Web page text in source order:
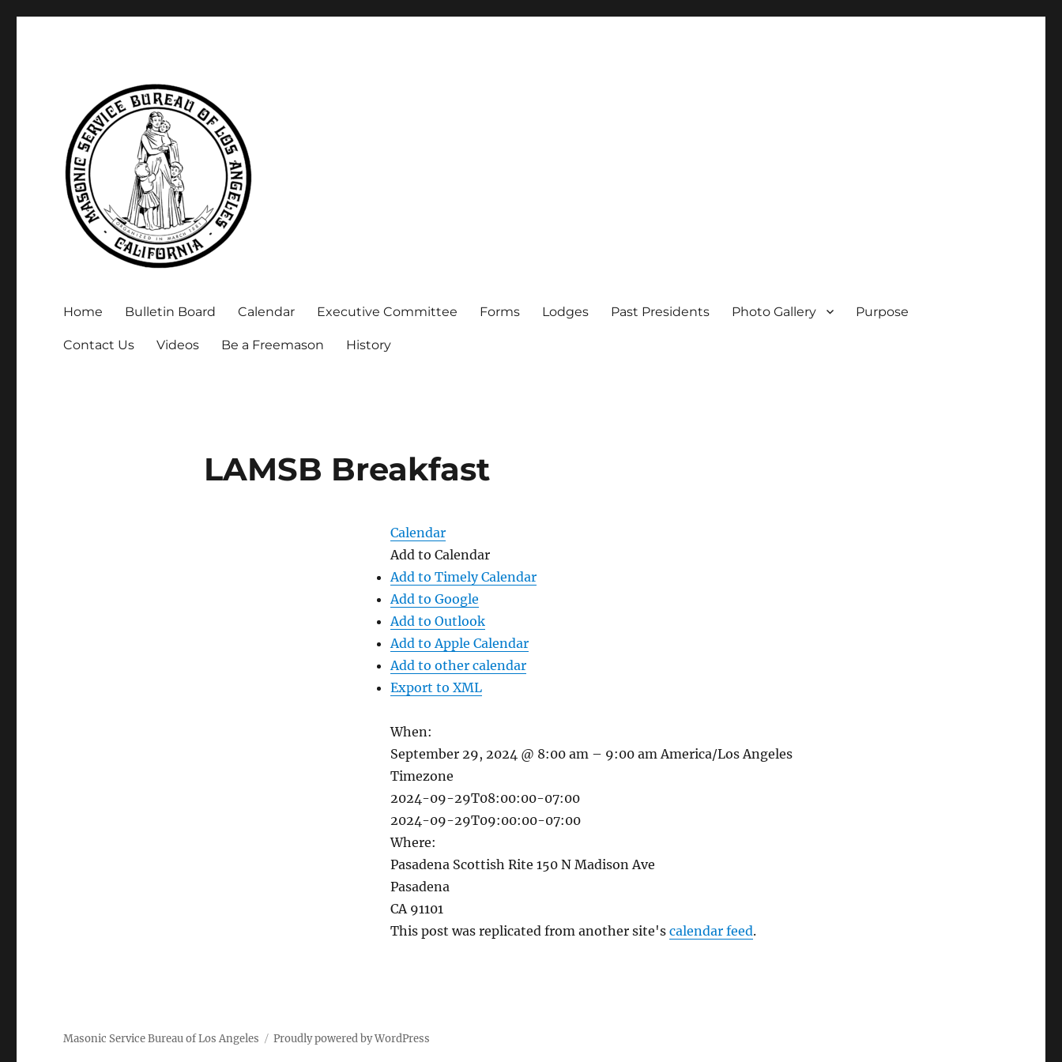
Home Bulletin Board Calendar Executive Committee Forms Lodges Past Presidents Photo Gallery Purpose
Contact Us Videos Be a Freemason History
LAMSB Breakfast
Calendar
Add to Calendar
Add to Timely Calendar
Add to Google
Add to Outlook
Add to Apple Calendar
Add to other calendar
Export to XML
When:
September 29, 2024 @ 8:00 am – 9:00 amAmerica/Los Angeles
Timezone
2024-09-29T08:00:00-07:00
2024-09-29T09:00:00-07:00
Where:
Pasadena Scottish Rite 150 N Madison Ave
Pasadena
CA 91101
This post was replicated from another site'scalendar feed.
Masonic Service Bureau of Los Angeles Proudly powered by WordPress